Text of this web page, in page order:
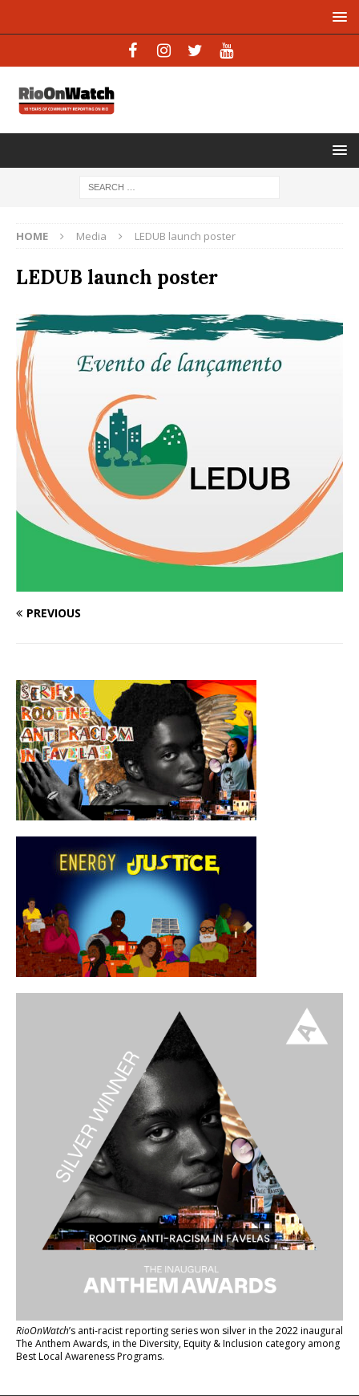
HOME Media LEDUB launch poster
LEDUB launch poster
PREVIOUS
RioOnWatch’s anti-racist reporting serieswon silver in the 2022 inaugural
The Anthem Awards, in the Diversity, Equity & Inclusion category among
Best Local Awareness Programs.